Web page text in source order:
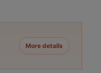
More details